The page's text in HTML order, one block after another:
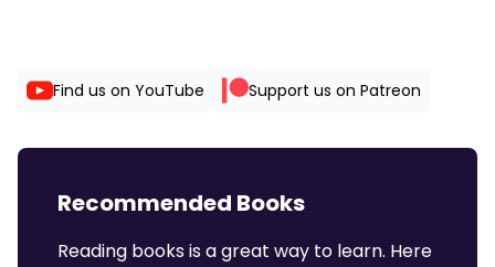
Find us on YouTube Support us on Patreon
Recommended Books
Reading books is a great way to learn. Here